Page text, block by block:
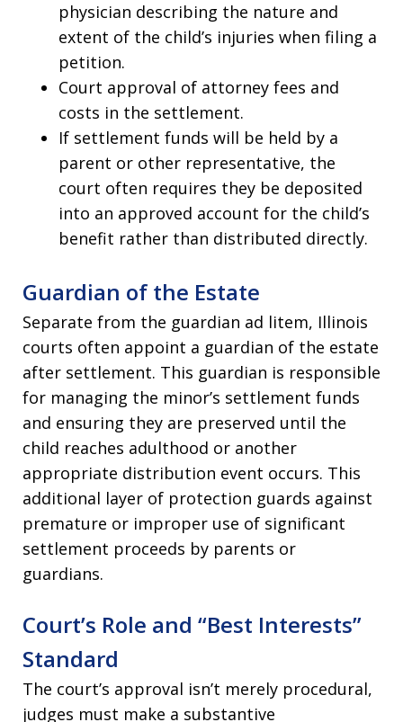
physician describing the nature and
extent of the child’s injuries when filing a
petition.
Court approval of attorney fees and
costs in the settlement.
If settlement funds will be held by a
parent or other representative, the
court often requires they be deposited
into an approved account for the child’s
benefit rather than distributed directly.
Guardian of the Estate
Separate from the guardian ad litem, Illinois
courts often appoint a guardian of the estate
after settlement. This guardian is responsible
for managing the minor’s settlement funds
and ensuring they are preserved until the
child reaches adulthood or another
appropriate distribution event occurs. This
additional layer of protection guards against
premature or improper use of significant
settlement proceeds by parents or
guardians.
Court’s Role and “Best Interests”
Standard
The court’s approval isn’t merely procedural,
judges must make a substantive